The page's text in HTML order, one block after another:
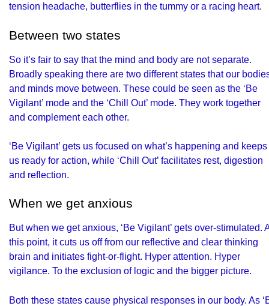
tension headache, butterflies in the tummy or a racing heart.
Between two states
So it’s fair to say that the mind and body are not separate.
Broadly speaking there are two different states that our
and minds move between. These could be seen as the ‘Be
Vigilant’ mode and the ‘Chill Out’ mode. They work together
and complement each other.
‘Be Vigilant’ gets us focused on what’s happening and keeps
us ready for action, while ‘Chill Out’ facilitates rest, digestion
and reflection.
When we get anxious
But when we get anxious, ‘Be Vigilant’ gets over-stimulated.
this point, it cuts us off from our reflective and clear thinking
brain and initiates fight-or-flight. Hyper attention. Hyper
vigilance. To the exclusion of logic and the bigger picture.
Both these states cause physical responses in our body. As